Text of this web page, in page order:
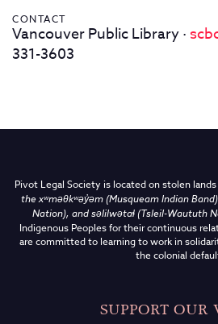
CONTACT
Vancouver Public Library ·
331-3603
Pivot Legal Society is located on stolen
thexʷməθkʷəy̓əm (Musqueam Indian
Nation), and səlilwətaɬ (Tsleil-Waututh
Indigenous Peoples for their continuous
are committed to learning to work in
the colonial
SUPPORT OUR